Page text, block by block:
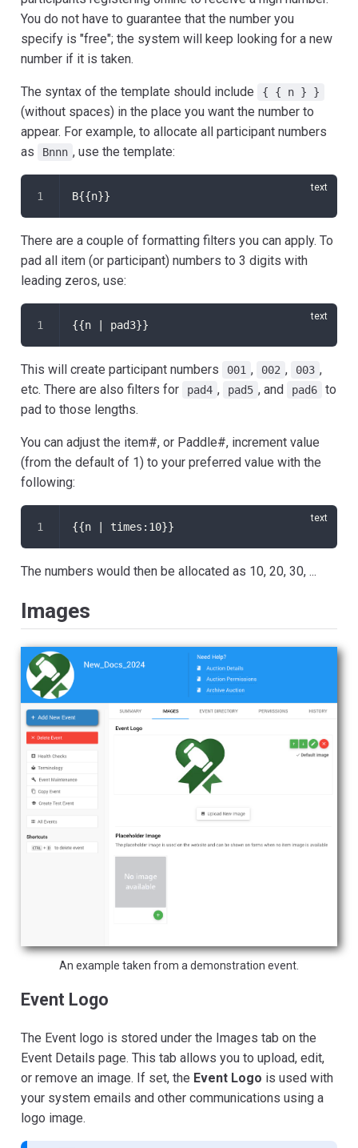
You do not have to guarantee that the number you
specify is "free"; the system will keep looking for a new
number if it is taken.
The syntax of the template should include { { n } }
(without spaces) in the place you want the number to
appear. For example, to allocate all participant numbers
as
Bnnn , use the template:
B{{n}}
There are a couple of formatting filters you can apply. To
pad all item (or participant) numbers to 3 digits with
leading zeros, use:
{{n | pad3}}
This will create participant numbers 001 , 002 , 003 ,
etc. There are also filters for
pad4 , pad5 , and pad6
to
pad to those lengths.
You can adjust the item#, or Paddle#, increment value
(from the default of 1) to your preferred value with the
following:
{{n | times:10}}
The numbers would then be allocated as 10, 20, 30, ...
Images
An example taken from a demonstration event.
Event Logo
The Event logo is stored under the Images tab on the
Event Details page. This tab allows you to upload, edit,
or remove an image. If set, the Event Logo is used with
your system emails and other communications using a
logo image.